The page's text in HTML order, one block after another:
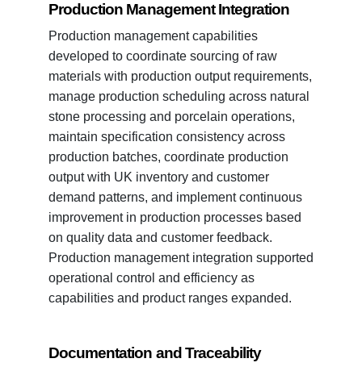
Production Management Integration
Production management capabilities
developed to coordinate sourcing of raw
materials with production output requirements,
manage production scheduling across natural
stone processing and porcelain operations,
maintain specification consistency across
production batches, coordinate production
output with UK inventory and customer
demand patterns, and implement continuous
improvement in production processes based
on quality data and customer feedback.
Production management integration supported
operational control and efficiency as
capabilities and product ranges expanded.
Documentation and Traceability